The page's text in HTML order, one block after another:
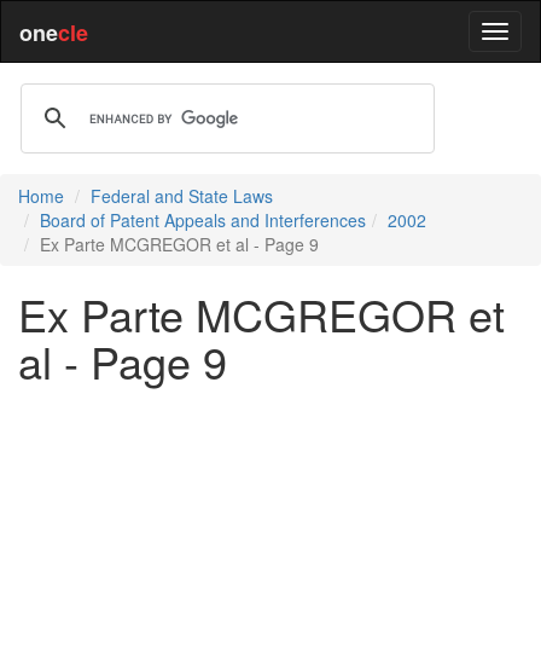
onecle
Home
Federal and State Laws
Board of Patent Appeals and Interferences
2002
Ex Parte MCGREGOR et al - Page 9
Ex Parte MCGREGOR et
al - Page 9